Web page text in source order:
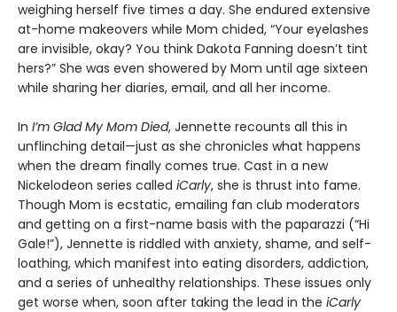
weighing herself five times a day. She endured extensive
at-home makeovers while Mom chided, “Your eyelashes
are invisible, okay? You think Dakota Fanning doesn’t tint
hers?” She was even showered by Mom until age sixteen
while sharing her diaries, email, and all her income.
In I’m Glad My Mom Died, Jennette recounts all this in
unflinching detail—just as she chronicles what happens
when the dream finally comes true. Cast in a new
Nickelodeon series called iCarly, she is thrust into fame.
Though Mom is ecstatic, emailing fan club moderators
and getting on a first-name basis with the paparazzi (“Hi
Gale!”), Jennette is riddled with anxiety, shame, and self-
loathing, which manifest into eating disorders, addiction,
and a series of unhealthy relationships. These issues only
get worse when, soon after taking the lead in the iCarly